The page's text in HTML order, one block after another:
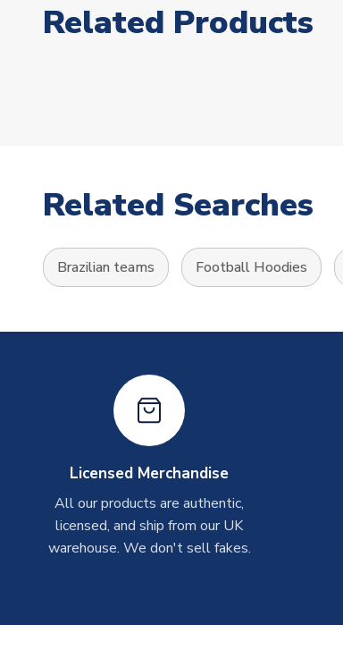
Related Products
Related Searches
Brazilian teams Football Hoodies
Licensed Merchandise
All our products are authentic,
licensed, and ship from our UK
warehouse. We don't sell fakes.